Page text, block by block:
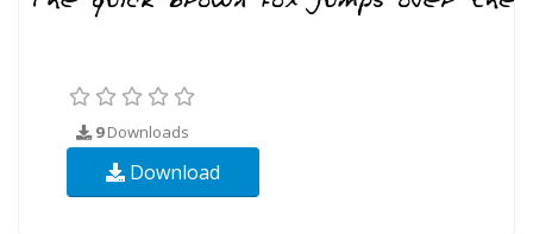
9Downloads
Download